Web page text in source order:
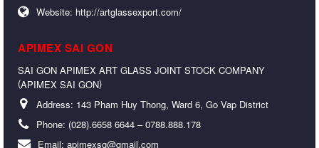
Website: http://artglassexport.com/
APIMEX SAI GON
SAI GON APIMEX ART GLASS JOINT STOCK COMPANY
(APIMEX SAI GON)
Address: 143 Pham Huy Thong, Ward 6, Go Vap District
Phone: (028).6658 6644 – 0788.888.178
Email: apimexsg@gmail.com